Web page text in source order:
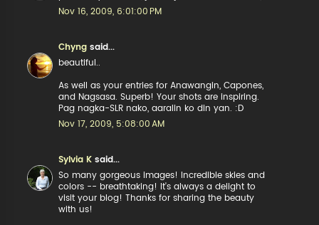
Nov 16, 2009, 6:01:00 PM
Chyng said...
beautiful..
As well as your entries for Anawangin, Capones,
and Nagsasa. Superb! Your shots are inspiring.
Pag nagka-SLR nako, aaralin ko din yan. :D
Nov 17, 2009, 5:08:00 AM
Sylvia K said...
So many gorgeous images! Incredible skies and
colors -- breathtaking! It's always a delight to
visit your blog! Thanks for sharing the beauty
with us!